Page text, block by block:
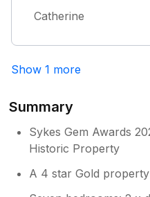
Catherine
Show 1 more
Summary
Sykes Gem Awards
Historic Property
A 4 star Gold property